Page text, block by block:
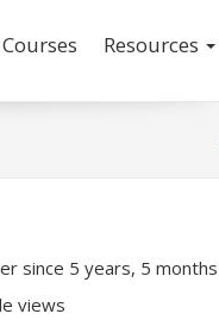
Resources
since 5 years, 5 months
views